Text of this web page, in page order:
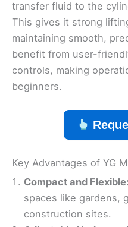
transfer fluid to the
This gives it strong
maintaining smooth,
benefit from user-
controls, making
beginners.
Key Advantages of YG
Compact and Flexible:
spaces like gardens,
construction sites.